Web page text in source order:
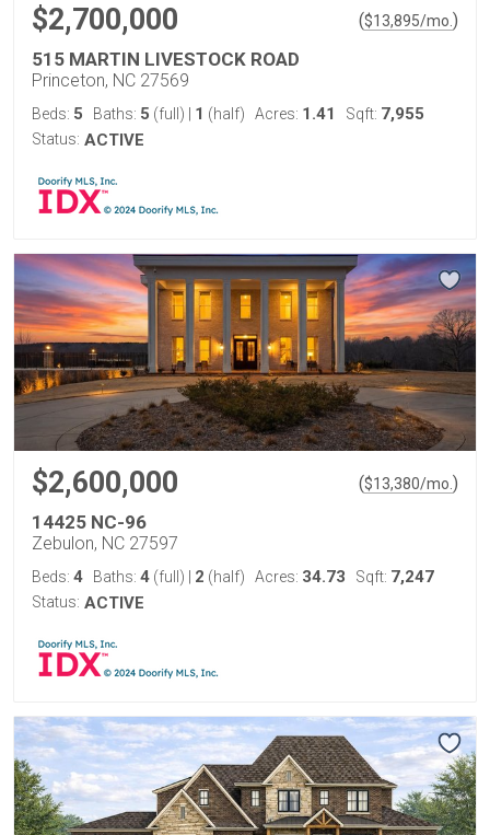
$2,700,000 ($13,895/mo. )
515 MARTIN LIVESTOCK ROAD
Princeton, NC 27569
Beds: 5 Baths: 5 (full) 1 (half) Acres: 1.41 Sqft: 7,955
Status: ACTIVE
$2,600,000 ($13,380/mo. )
14425 NC-96
Zebulon, NC 27597
Beds: 4 Baths: 4 (full) 2 (half) Acres: 34.73 Sqft: 7,247
Status: ACTIVE